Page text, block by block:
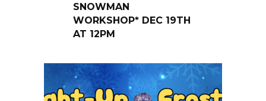
SNOWMAN
WORKSHOP* DEC 19TH
AT 12PM